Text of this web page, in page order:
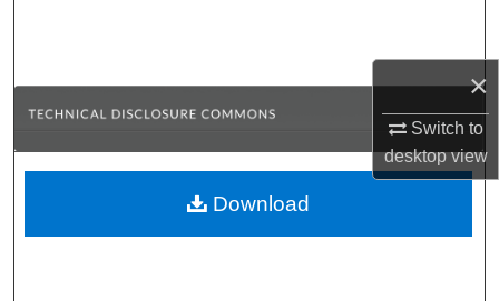
×
Switch to
desktopview
Browse Collections
About
Download